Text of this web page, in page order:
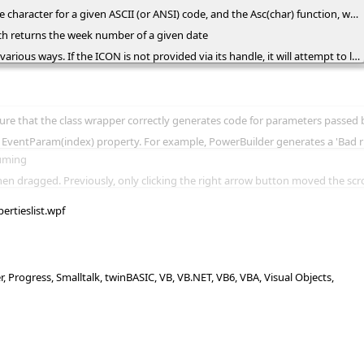
character in a string. Additionally, the eol constant represents the end-of-line sequence ("\r\n" or Chr(13) & Chr(10)), and the tab constant corresponds to the tab character (Chr(9))
returns the week number of a given date
a picture using its reference, the full path to the picture file, or the picture's content encoded as BASE64 strings using the eXImages tool.
in Delphi, the wrapper class now displays the NewValue parameter of the Change event as var NewValue: OleVariant rather than const NewValue:
a 'Bad runtime function reference' error if an event parameter passed by reference is accessed through the EventParam(index)
right arrow button moved the scrollbar to display the last column when the ContinueColumnScroll property
Smalltalk, twinBASIC, VB, VB.NET, VB6, VBA, Visual Objects,